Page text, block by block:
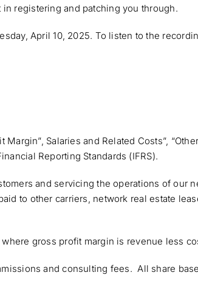
registering and patching you through.
April 10, 2025. To listen to the
Salaries and Related Costs”,
Reporting Standards (IFRS).
and servicing the operations of our
to other carriers, network real estate
gross profit margin is revenue less
and consulting fees. All share